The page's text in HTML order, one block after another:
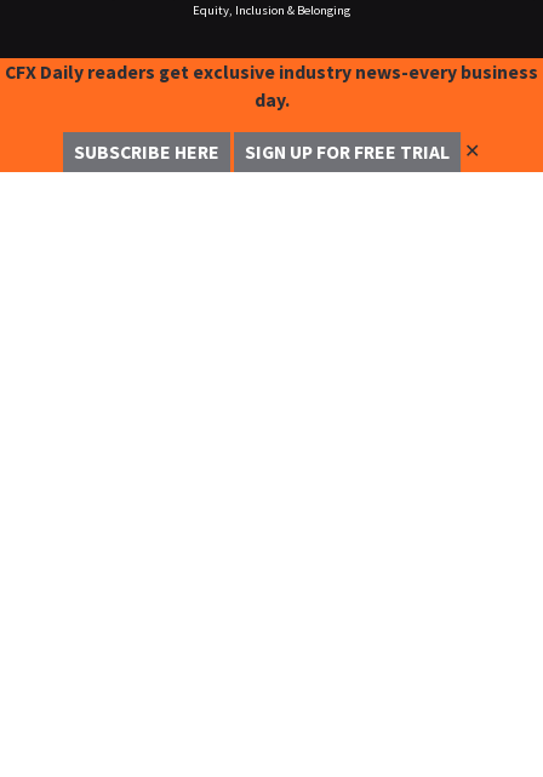
Equity, Inclusion & Belonging
CFX Daily readers get exclusive industry news-every business
day.
SUBSCRIBE HERE SIGN UP FOR FREE TRIAL ✕